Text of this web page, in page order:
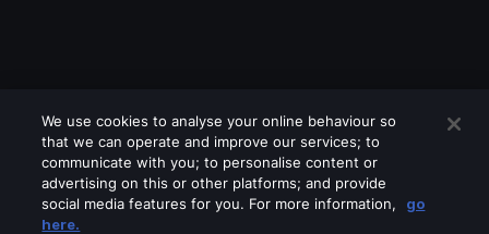
We use cookies to analyse your online behaviour so
that we can operate and improve our services; to
communicate with you; to personalise content or
advertising on this or other platforms; and provide
social media features for you. For more information,
go
here.